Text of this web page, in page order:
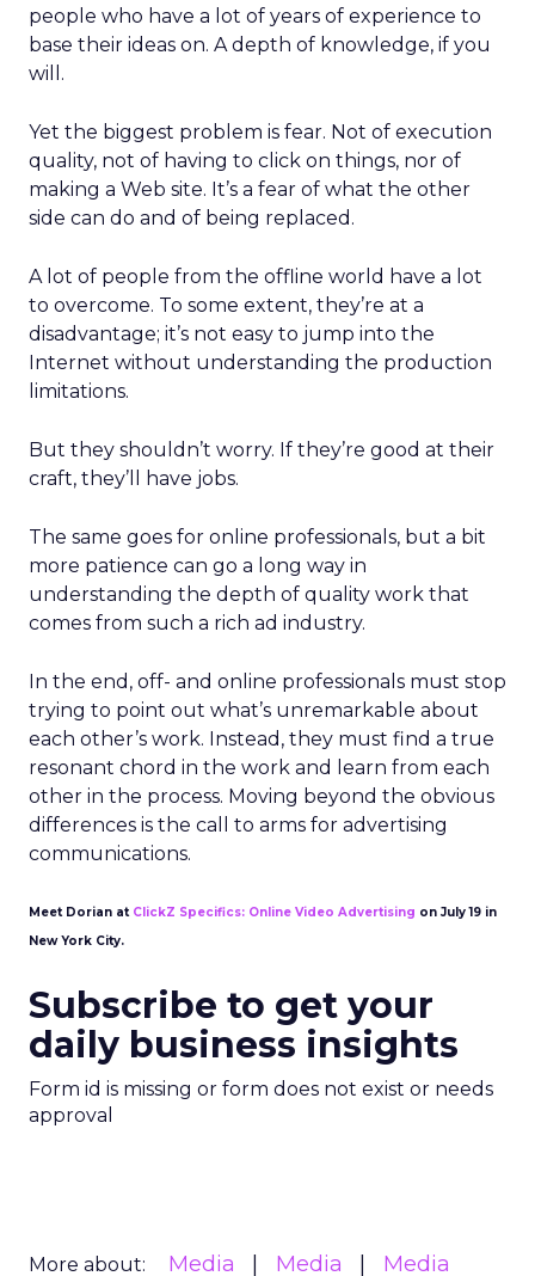
people who have a lot of years of experience to
base their ideas on. A depth of knowledge, if you
will.
Yet the biggest problem is fear. Not of execution
quality, not of having to click on things, nor of
making a Web site. It’s a fear of what the other
side can do and of being replaced.
A lot of people from the offline world have a lot
to overcome. To some extent, they’re at a
disadvantage; it’s not easy to jump into the
Internet without understanding the production
limitations.
But they shouldn’t worry. If they’re good at their
craft, they’ll have jobs.
The same goes for online professionals, but a bit
more patience can go a long way in
understanding the depth of quality work that
comes from such a rich ad industry.
In the end, off- and online professionals must stop
trying to point out what’s unremarkable about
each other’s work. Instead, they must find a true
resonant chord in the work and learn from each
other in the process. Moving beyond the obvious
differences is the call to arms for advertising
communications.
Meet Dorian at ClickZ Specifics: Online Video Advertising on July 19 in
New York City.
Subscribe to get your
daily business insights
Form id is missing or form does not exist or needs
approval
More about: Media Media Media